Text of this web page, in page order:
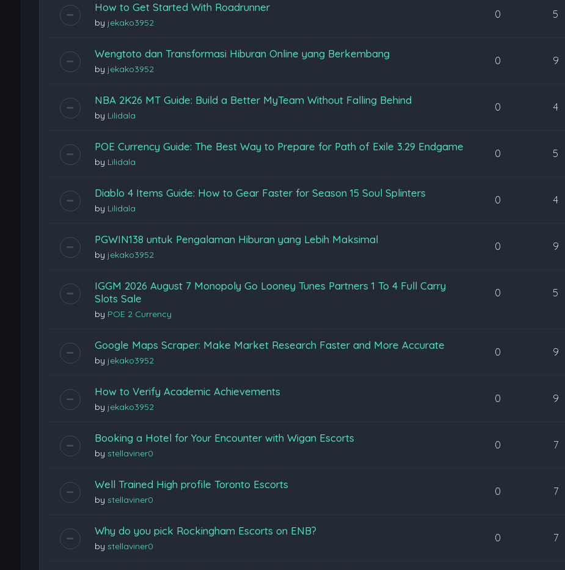
How to Get Started With Roadrunner
by jekako3952
0 5
Wengtoto dan Transformasi Hiburan Online yang Berkembang
by jekako3952
0 9
NBA 2K26 MT Guide: Build a Better MyTeam Without Falling Behind
by Lilidala
0 4
POE Currency Guide: The Best Way to Prepare for Path of Exile 3.29 Endgame
by Lilidala
0 5
Diablo 4 Items Guide: How to Gear Faster for Season 15 Soul Splinters
by Lilidala
0 4
PGWIN138 untuk Pengalaman Hiburan yang Lebih Maksimal
by jekako3952
0 9
IGGM 2026 August 7 Monopoly Go Looney Tunes Partners 1 To 4 Full Carry
Slots Sale
by POE 2 Currency
0 5
Google Maps Scraper: Make Market Research Faster and More Accurate
by jekako3952
0 9
How to Verify Academic Achievements
by jekako3952
0 9
Booking a Hotel for Your Encounter with Wigan Escorts
by stellaviner0
0 7
Well Trained High profile Toronto Escorts
by stellaviner0
0 7
Why do you pick Rockingham Escorts on ENB?
by stellaviner0
0 7